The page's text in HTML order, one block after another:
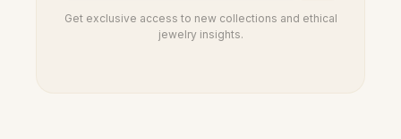
Get exclusive access to new collections and ethical
jewelry insights.